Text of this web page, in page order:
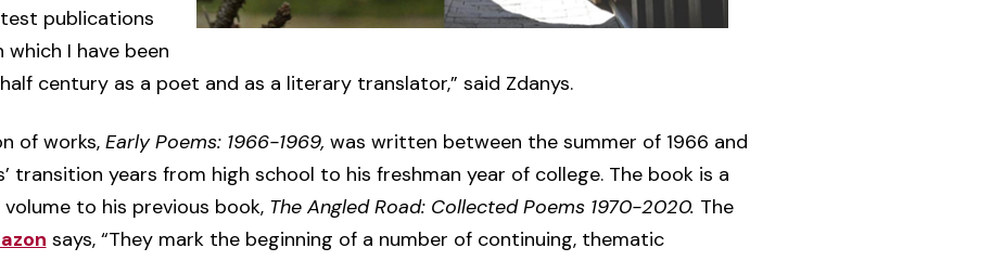
publications
I have been
century as a poet and as a literary translator,” said Zdanys.
of works, Early Poems: 1966-1969, was written between the summer of 1966 and
transition years from high school to his freshman year of college. The book is a
to his previous book, The Angled Road: Collected Poems 1970-2020. The
says, “They mark the beginning of a number of continuing, thematic